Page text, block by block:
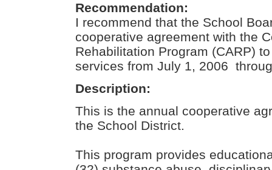
Recommendation:
I recommend that the School
cooperative agreement with the
Rehabilitation Program (CARP)
services from July 1, 2006
Description:
This is the annual cooperative
the School District.
This program provides